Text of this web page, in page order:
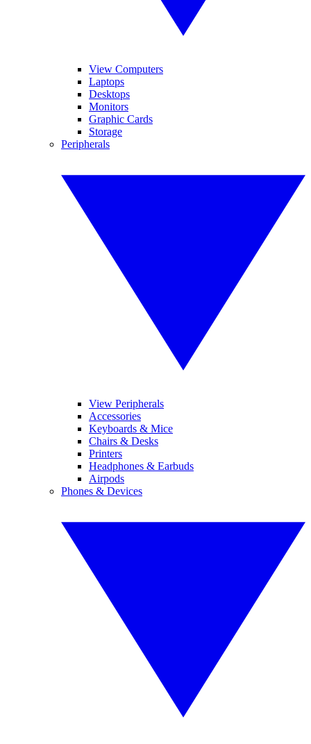
View Computers
Laptops
Desktops
Monitors
Graphic Cards
Storage
Peripherals
View Peripherals
Accessories
Keyboards & Mice
Chairs & Desks
Printers
Headphones & Earbuds
Airpods
Phones & Devices